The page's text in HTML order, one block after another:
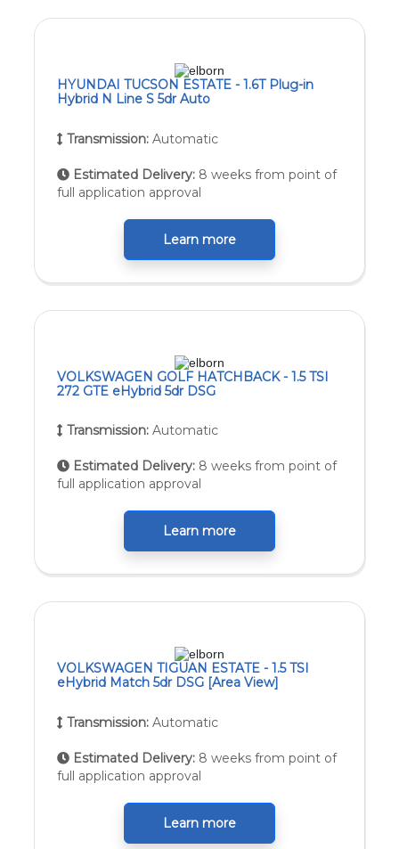
HYUNDAI TUCSON ESTATE - 1.6T Plug-in
Hybrid N Line S 5dr Auto
Transmission: Automatic
Estimated Delivery: 8 weeks from point of
full application approval
Learn more
VOLKSWAGEN GOLF HATCHBACK - 1.5 TSI
272 GTE eHybrid 5dr DSG
Transmission: Automatic
Estimated Delivery: 8 weeks from point of
full application approval
Learn more
VOLKSWAGEN TIGUAN ESTATE - 1.5 TSI
eHybrid Match 5dr DSG [Area View]
Transmission: Automatic
Estimated Delivery: 8 weeks from point of
full application approval
Learn more